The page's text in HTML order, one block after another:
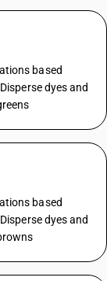
based
dyes and
based
dyes and